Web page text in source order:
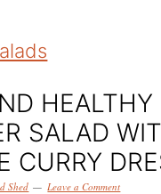
HEALTHY
SALAD
CURRY
Shed Leave a Comment